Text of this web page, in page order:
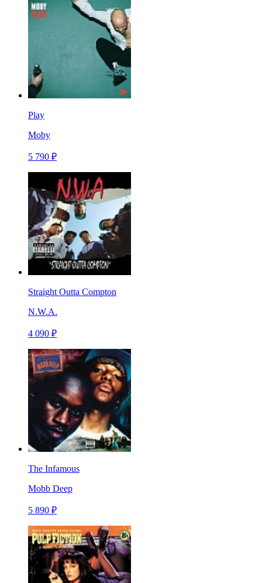
Play
Moby
5 790 ₽
Straight Outta Compton
N.W.A.
4 090 ₽
The Infamous
Mobb Deep
5 890 ₽